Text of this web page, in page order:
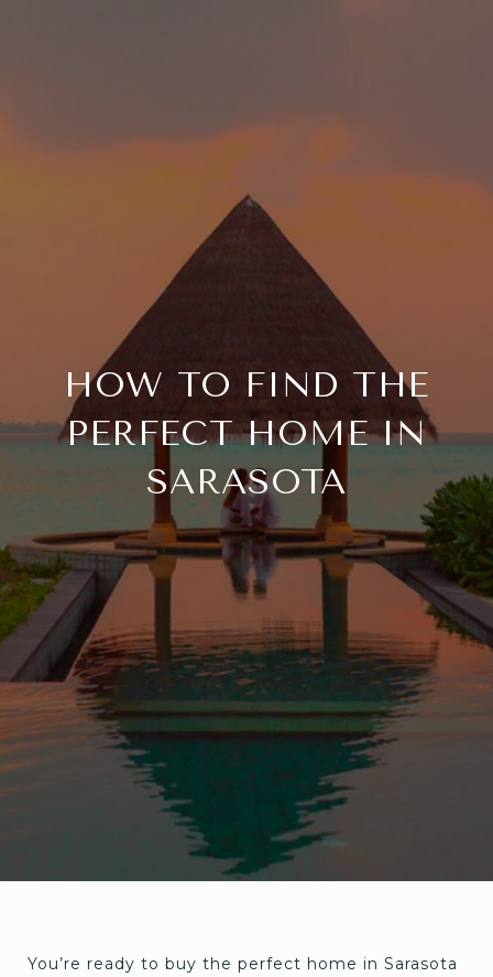
HOW TO FIND THE
PERFECT HOME IN
SARASOTA
You’re ready to buy the perfect home in Sarasota